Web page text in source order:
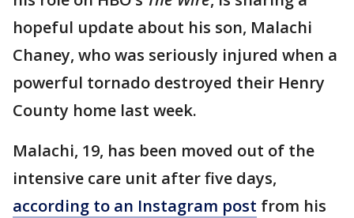
hopeful update about his son, Malachi
Chaney, who was seriously injured when a
powerful tornado destroyed their Henry
County home last week.
Malachi, 19, has been moved out of the
intensive care unit after five days,
according to an Instagram post from his